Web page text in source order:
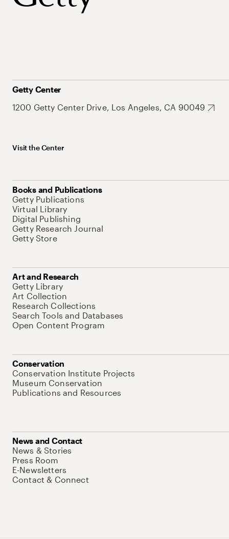
Getty Center
1200 Getty Center Drive, Los Angeles, CA 90049
Visit the Center
Books and Publications
Getty Publications
Virtual Library
Digital Publishing
Getty Research Journal
Getty Store
Art and Research
Getty Library
Art Collection
Research Collections
Search Tools and Databases
Open Content Program
Conservation
Conservation Institute Projects
Museum Conservation
Publications and Resources
News and Contact
News & Stories
Press Room
E-Newsletters
Contact & Connect